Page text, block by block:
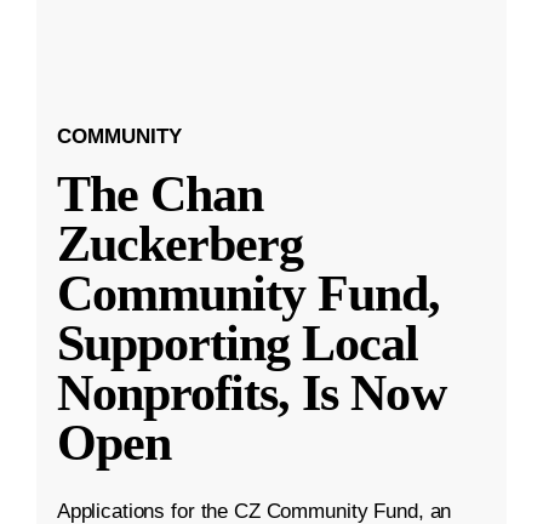
COMMUNITY
The Chan
Zuckerberg
Community Fund,
Supporting Local
Nonprofits, Is Now
Open
Applications for the CZ Community Fund, an